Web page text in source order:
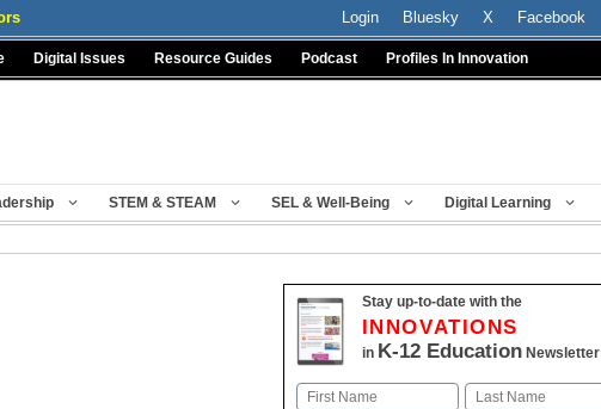
Login Bluesky X Facebook
Digital Issues Resource Guides Podcast Profiles In Innovation
STEM & STEAM SEL & Well-Being Digital Learning
Stay up-to-date with the
INNOVATIONS
in K-12 EducationNewsletter
Name